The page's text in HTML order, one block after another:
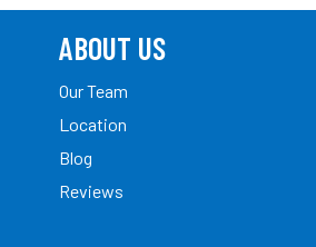
ABOUT US
Our Team
Location
Blog
Reviews